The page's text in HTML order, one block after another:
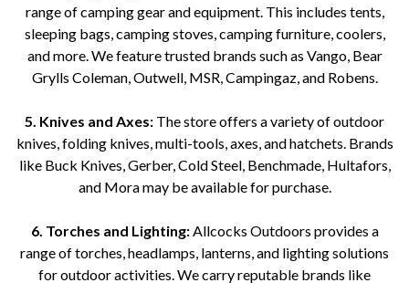
range of camping gear and equipment. This includes tents,
sleeping bags, camping stoves, camping furniture, coolers,
and more. We feature trusted brands such as Vango, Bear
Grylls Coleman, Outwell, MSR, Campingaz, and Robens.
5. Knives and Axes: The store offers a variety of outdoor
knives, folding knives, multi-tools, axes, and hatchets. Brands
like Buck Knives, Gerber, Cold Steel, Benchmade, Hultafors,
and Mora may be available for purchase.
6. Torches and Lighting:Allcocks Outdoors provides a
range of torches, headlamps, lanterns, and lighting solutions
for outdoor activities. We carry reputable brands like